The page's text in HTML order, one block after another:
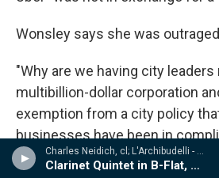
Charles Neidich, cl; L'Archibudelli - Weber, Reicha, Hummel: Clarinet Quintets & Quartet
Clarinet Quintet in B-Flat, Op. 34
Wonsley says she was
"Why are we having city
multibillion-dollar corporation
exemption from a city policy
businesses have been in
says, referring to the city's